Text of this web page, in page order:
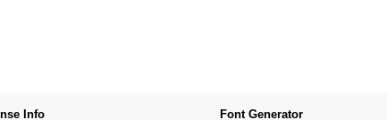
Info Font Generator